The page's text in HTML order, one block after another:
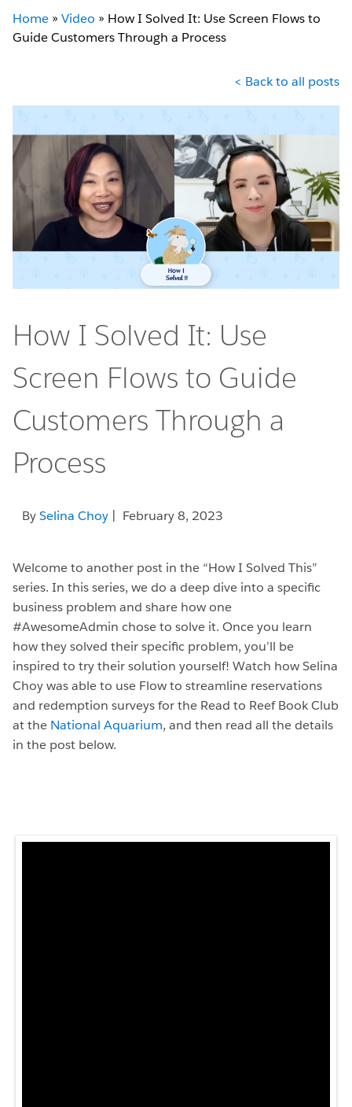
Home » Video » How I Solved It: Use Screen Flows to
Guide Customers Through a Process
< Back to all posts
How I Solved It: Use
Screen Flows to Guide
Customers Through a
Process
BySelina Choy | February 8, 2023
Welcome to another post in the “How I Solved This”
series. In this series, we do a deep dive into a specific
business problem and share how one
#AwesomeAdmin chose to solve it. Once you learn
how they solved their specific problem, you’ll be
inspired to try their solution yourself! Watch how Selina
Choy was able to use Flow to streamline reservations
and redemption surveys for the Read to Reef Book Club
at the National Aquarium, and then read all the details
in the post below.